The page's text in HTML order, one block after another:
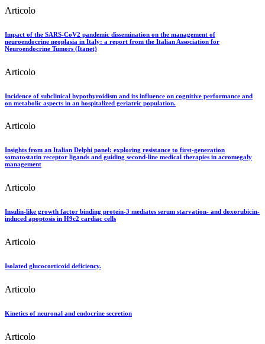
Articolo
Impact of the SARS-CoV2 pandemic dissemination on the management of
neuroendocrine neoplasia in Italy: a report from the Italian Association for
Neuroendocrine Tumors (Itanet)
Articolo
Incidence of subclinical hypothyroidism and its influence on cognitive performance and
on metabolic aspects in an hospitalized geriatric population.
Articolo
Insights from an Italian Delphi panel: exploring resistance to first-generation
somatostatin receptor ligands and guiding second-line medical therapies in acromegaly
management
Articolo
Insulin-like growth factor binding protein-3 mediates serum starvation- and doxorubicin-
induced apoptosis in H9c2 cardiac cells
Articolo
Isolated glucocorticoid deficiency.
Articolo
Kinetics of neuronal and endocrine secretion
Articolo